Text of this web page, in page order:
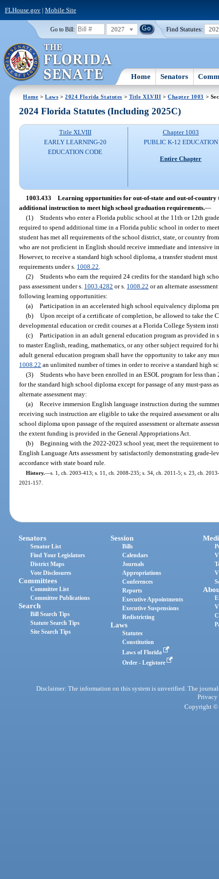
FLHouse.gov| Mobile Site
Go to Bill: 2027 Find Statutes:
Home Senators
Home >Laws >2024 Florida Statutes > Title XLVIII >Chapter 1003 >
2024 Florida Statutes (Including 2025C)
Title XLVIII
EARLY LEARNING-20
EDUCATION CODE
Chapter 1003
PUBLIC K-12 EDUCATION
Entire Chapter
1003.433 Learning opportunities for out-of-state and out-of-country
additional instruction to meet high school graduation requirements.—
(1) Students who enter a Florida public school at the 11th or 12th
required to spend additional time in a Florida public school in order to
student has met all requirements of the school district, state, or country
who are not proficient in English should receive immediate and intensive
However, to receive a standard high school diploma, a transfer student
requirements under s. 1008.22
(2) Students who earn the required 24 credits for the standard high
pass assessment under s. 1003.4282 or s. 1008.22 or an alternate
following learning opportunities:
(a) Participation in an accelerated high school equivalency diploma
(b) Upon receipt of a certificate of completion, be allowed to take the
developmental education or credit courses at a Florida College System
(c) Participation in an adult general education program as provided in
to master English, reading, mathematics, or any other subject required for
adult general education program shall have the opportunity to take any
1008.22 an unlimited number of times in order to receive a standard high
(3) Students who have been enrolled in an ESOL program for less
for the standard high school diploma except for passage of any must-pass
alternate assessment may:
(a) Receive immersion English language instruction during the
receiving such instruction are eligible to take the required assessment or
school diploma upon passage of the required assessment or alternate
the extent funding is provided in the General Appropriations Act.
(b) Beginning with the 2022-2023 school year, meet the requirement
English Language Arts assessment by satisfactorily demonstrating grade-
accordance with state board rule.
History.—s. 1, ch. 2003-413; s. 11, ch. 2008-235; s. 34, ch. 2011-5; s. 23, ch.
2021-157.
Senators
Senator List
Find Your Legislators
District Maps
Vote Disclosures
Committees
Committee List
Committee Publications
Search
Bill Search Tips
Statute Search Tips
Site Search Tips
Session
Bills
Calendars
Journals
Appropriations
Conferences
Reports
Executive Appointments
Executive Suspensions
Redistricting
Laws
Statutes
Constitution
Laws of Florida
Order - Legistore
Disclaimer: The information on this system is unverified. The
Privacy
Copyright ©